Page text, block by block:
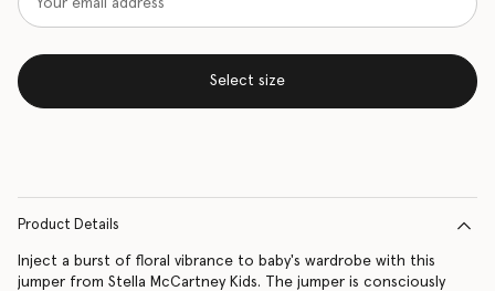
Select size
Product Details
Inject a burst of floral vibrance to baby's wardrobe with this
jumper from Stella McCartney Kids. The jumper is consciously